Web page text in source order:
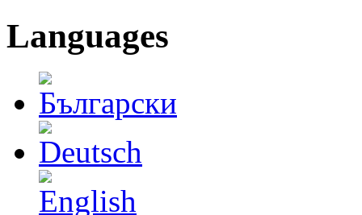
Languages